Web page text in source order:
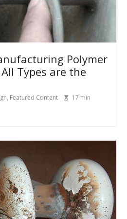
Polymer
Types are the
, Featured Content 17 min